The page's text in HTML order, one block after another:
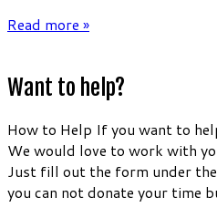
Read more »
Want to help?
How to Help If you want to
We would love to work with
Just fill out the form under
you can not donate your time